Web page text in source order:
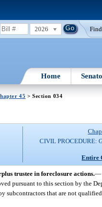
2026
Home
45 > Section 034
CIVIL PROCEDURE:
Entire
trustee in foreclosure actions.—
pursuant to this section by the
subcontractors that are not